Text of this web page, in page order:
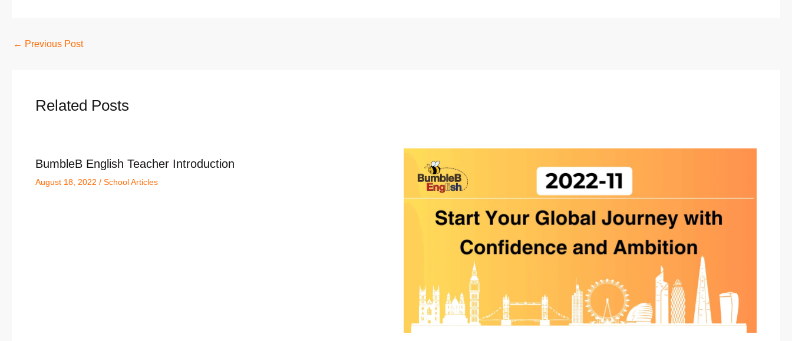
← Previous Post
Related Posts
BumbleB English Teacher Introduction
August 18, 2022 / School Articles